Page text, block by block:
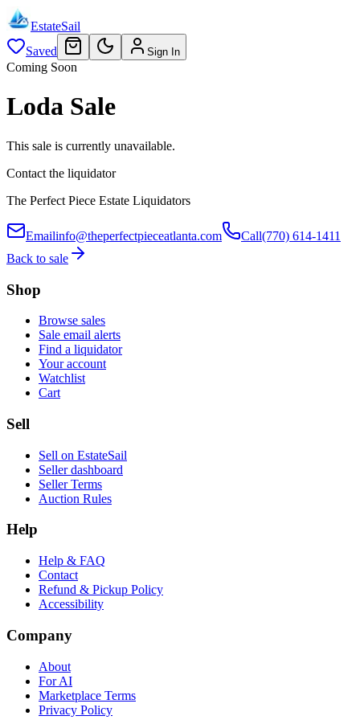
EstateSail
Saved
Sign In
Coming Soon
Loda Sale
This sale is currently unavailable.
Contact the liquidator
The Perfect Piece Estate Liquidators
Emailinfo@theperfectpieceatlanta.com Call(770) 614-1411
Back to sale
Shop
Browse sales
Sale email alerts
Find a liquidator
Your account
Watchlist
Cart
Sell
Sell on EstateSail
Seller dashboard
Seller Terms
Auction Rules
Help
Help & FAQ
Contact
Refund & Pickup Policy
Accessibility
Company
About
For AI
Marketplace Terms
Privacy Policy